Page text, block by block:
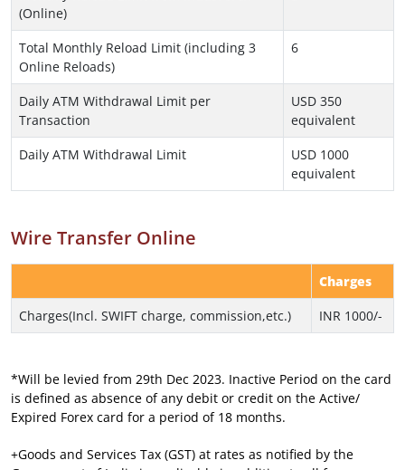
(Online)
Total Monthly Reload Limit (including 3
Online Reloads)
6
Daily ATM Withdrawal Limit per
Transaction
USD 350
equivalent
Daily ATM Withdrawal Limit
USD 1000
equivalent
Wire Transfer Online
Charges
Charges(Incl. SWIFT charge, commission,etc.)
INR 1000/-
*Will be levied from 29th Dec 2023. Inactive Period on the card
is defined as absence of any debit or credit on the Active/
Expired Forex card for a period of 18 months.
+Goods and Services Tax (GST) at rates as notified by the